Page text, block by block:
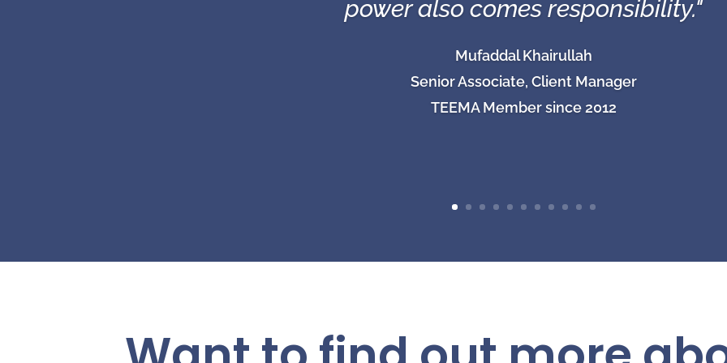
power also comes responsibility."
Mufaddal Khairullah
Senior Associate, Client Manager
TEEMA Member since 2012